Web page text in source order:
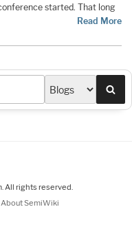
started. That long
Read More
All rights reserved.
About SemiWiki